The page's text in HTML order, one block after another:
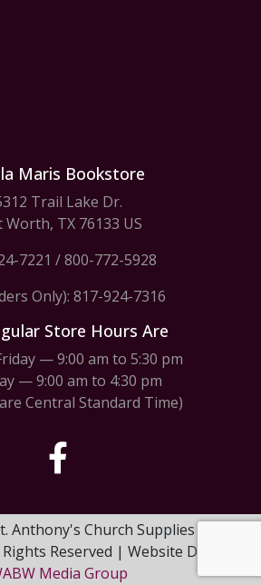
Maris Bookstore
Trail Lake Dr.
Worth, TX 76133 US
7221 /800-772-5928
Only): 817-924-7316
Store Hours Are
— 9:00 am to 5:30 pm
— 9:00 am to 4:30 pm
Central Standard Time)
Anthony's Church Supplies & Stella
Reserved | Website Design by
Media Group